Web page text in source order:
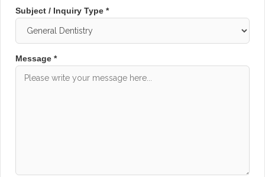
Subject / Inquiry Type *
Message *